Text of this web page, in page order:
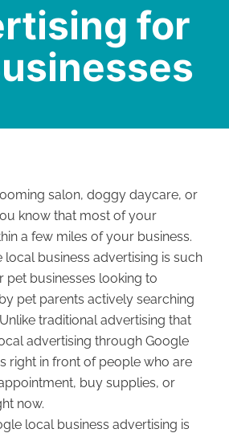
for
salon, doggy daycare, or
know that most of your
a few miles of your business.
business advertising is such
businesses looking to
pet parents actively searching
traditional advertising that
advertising through Google
right in front of people who are
buy supplies, or
now.
local business advertising is